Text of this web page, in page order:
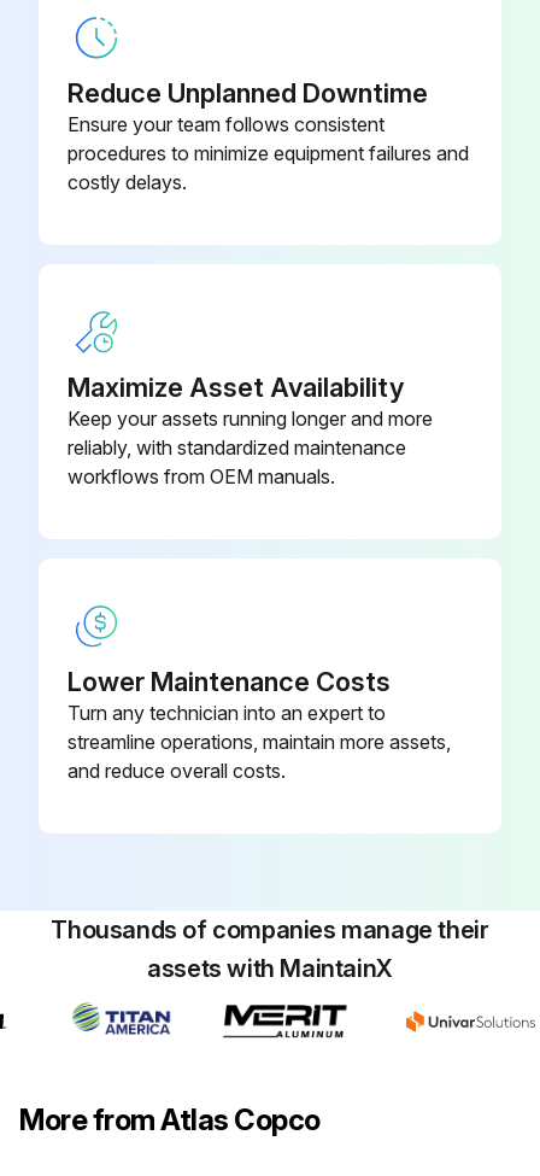
Local regulations are more strict?
If local regulations are more strict, follow them
Drain wear kit applied
Run this procedure
Reduce Unplanned Downtime
Ensure your team follows consistent
procedures to minimize equipment failures and
costly delays.
Maximize Asset Availability
Keep your assets running longer and more
reliably, with standardized maintenance
workflows from OEM manuals.
Lower Maintenance Costs
Turn any technician into an expert to
streamline operations, maintain more assets,
and reduce overall costs.
Thousands of companies manage their
assets with MaintainX
More from Atlas Copco